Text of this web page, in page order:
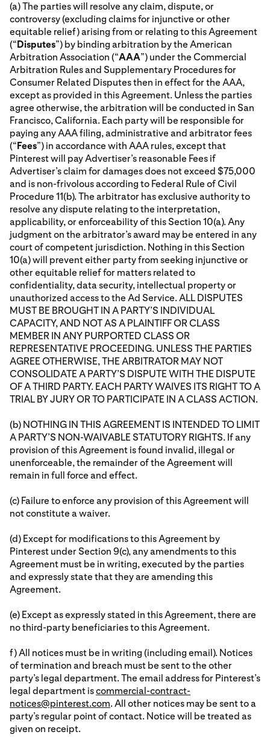
(a) The parties will resolve any claim, dispute, or
controversy (excluding claims for injunctive or other
equitable relief) arising from or relating to this Agreement
(“Disputes”) by binding arbitration by the American
Arbitration Association (“AAA”) under the Commercial
Arbitration Rules and Supplementary Procedures for
Consumer Related Disputes then in effect for the AAA,
except as provided in this Agreement. Unless the parties
agree otherwise, the arbitration will be conducted in San
Francisco, California. Each party will be responsible for
paying any AAA filing, administrative and arbitrator fees
(“Fees”) in accordance with AAA rules, except that
Pinterest will pay Advertiser’s reasonable Fees if
Advertiser’s claim for damages does not exceed $75,000
and is non-frivolous according to Federal Rule of Civil
Procedure 11(b). The arbitrator has exclusive authority to
resolve any dispute relating to the interpretation,
applicability, or enforceability of this Section 10(a). Any
judgment on the arbitrator’s award may be entered in any
court of competent jurisdiction. Nothing in this Section
10(a) will prevent either party from seeking injunctive or
other equitable relief for matters related to
confidentiality, data security, intellectual property or
unauthorized access to the Ad Service. ALL DISPUTES
MUST BE BROUGHT IN A PARTY’S INDIVIDUAL
CAPACITY, AND NOT AS A PLAINTIFF OR CLASS
MEMBER IN ANY PURPORTED CLASS OR
REPRESENTATIVE PROCEEDING. UNLESS THE PARTIES
AGREE OTHERWISE, THE ARBITRATOR MAY NOT
CONSOLIDATE A PARTY’S DISPUTE WITH THE DISPUTE
OF A THIRD PARTY. EACH PARTY WAIVES ITS RIGHT TO A
TRIAL BY JURY OR TO PARTICIPATE IN A CLASS ACTION.
(b) NOTHING IN THIS AGREEMENT IS INTENDED TO LIMIT
A PARTY’S NON-WAIVABLE STATUTORY RIGHTS. If any
provision of this Agreement is found invalid, illegal or
unenforceable, the remainder of the Agreement will
remain in full force and effect.
(c) Failure to enforce any provision of this Agreement will
not constitute a waiver.
(d) Except for modifications to this Agreement by
Pinterest under Section 9(c), any amendments to this
Agreement must be in writing, executed by the parties
and expressly state that they are amending this
Agreement.
(e) Except as expressly stated in this Agreement, there are
no third-party beneficiaries to this Agreement.
f) All notices must be in writing (including email). Notices
of termination and breach must be sent to the other
party’s legal department. The email address for Pinterest’s
legal department iscommercial-contract-
notices@pinterest.com. All other notices may be sent to a
party’s regular point of contact. Notice will be treated as
given on receipt.